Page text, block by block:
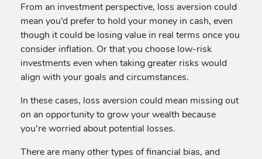
From an investment perspective, loss aversion could
mean you’d prefer to hold your money in cash, even
though it could be losing value in real terms once you
consider inflation. Or that you choose low-risk
investments even when taking greater risks would
align with your goals and circumstances.
In these cases, loss aversion could mean missing out
on an opportunity to grow your wealth because
you’re worried about potential losses.
There are many other types of financial bias, and